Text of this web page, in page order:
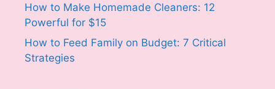
How to Make Homemade Cleaners: 12
Powerful for $15
How to Feed Family on Budget: 7 Critical
Strategies